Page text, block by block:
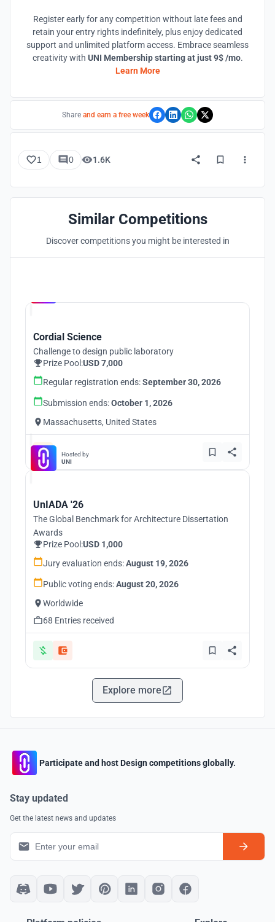
Register early for any competition without late fees and
retain your entry rights indefinitely, plus enjoy dedicated
support and unlimited platform access. Embrace seamless
creativity with UNI Membership starting at just 9$ /mo.
Learn More
Share and earn a free week
1 0 1.6K
Similar Competitions
Discover competitions you might be interested in
Cordial Science
Challenge to design public laboratory
Prize Pool:USD 7,000
Regular registration ends:September 30, 2026
Submission ends:October 1, 2026
Massachusetts, United States
Hosted by
UNI
UnIADA '26
The Global Benchmark for Architecture Dissertation
Awards
Prize Pool:USD 1,000
Jury evaluation ends:August 19, 2026
Public voting ends:August 20, 2026
Worldwide
68 Entries received
Explore more
Participate and host Design competitions globally.
Stay updated
Get the latest news and updates